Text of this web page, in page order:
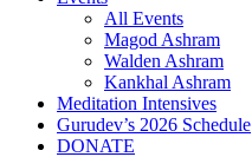
All Events
Magod Ashram
Walden Ashram
Kankhal Ashram
Meditation Intensives
Gurudev’s 2026 Schedule
DONATE